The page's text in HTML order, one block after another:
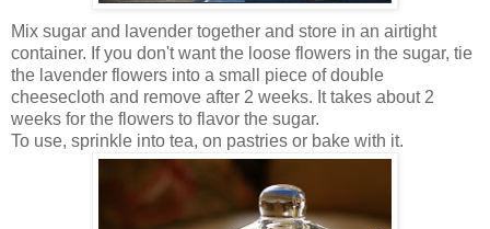
Mix sugar and lavender together and store in an airtight
container. If you don't want the loose flowers in the sugar, tie
the lavender flowers into a small piece of double
cheesecloth and remove after 2 weeks. It takes about 2
weeks for the flowers to flavor the sugar.
To use, sprinkle into tea, on pastries or bake with it.